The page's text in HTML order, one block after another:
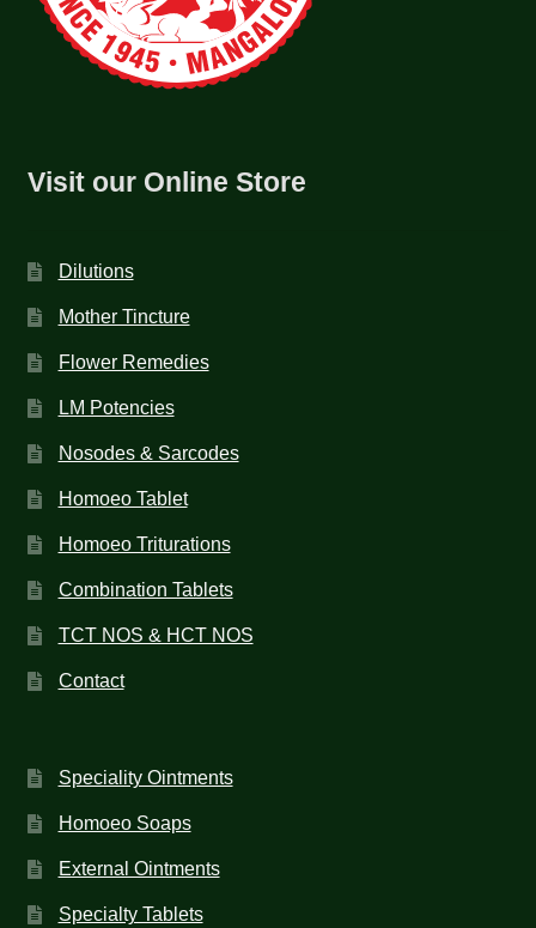
MY ACCOUNT
NEWLY LAUNCHED PRODUCTS
REFUNDS, RETURNS & SHIPPING POLICY
SHOP
BIOCHEMIC TABLET & TRITURATION
EXTERNAL OINTMENTS
FLOWER REMEDIES
HOMOEO TABLET
NOSODES & SARCODES
Visit our Online Store
Dilutions
Mother Tincture
Flower Remedies
LM Potencies
Nosodes & Sarcodes
Homoeo Tablet
Homoeo Triturations
Combination Tablets
TCT NOS & HCT NOS
Contact
Speciality Ointments
Homoeo Soaps
External Ointments
Specialty Tablets